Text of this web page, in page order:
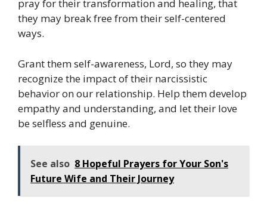
pray for their transformation and healing, that
they may break free from their self-centered
ways.
Grant them self-awareness, Lord, so they may
recognize the impact of their narcissistic
behavior on our relationship. Help them develop
empathy and understanding, and let their love
be selfless and genuine.
See also 8 Hopeful Prayers for Your Son's
Future Wife and Their Journey